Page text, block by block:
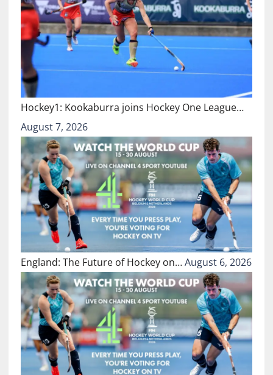
Hockey1: Kookaburra joins Hockey One League…
August 7, 2026
England: The Future of Hockey on…August 6, 2026